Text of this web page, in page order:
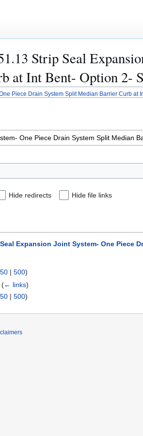
Strip Seal
at Int Bent- Option 2-
Piece Drain System Split Median Barrier Curb at
Hide redirects Hide file links
Expansion Joint System- One Piece
| 500)
(← links)
| 500)